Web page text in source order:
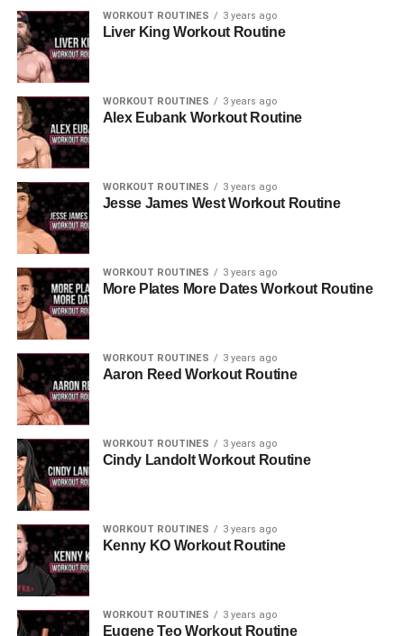
WORKOUT ROUTINES 3 years ago
Liver King Workout Routine
WORKOUT ROUTINES 3 years ago
Alex Eubank Workout Routine
WORKOUT ROUTINES 3 years ago
Jesse James West Workout Routine
WORKOUT ROUTINES 3 years ago
More Plates More Dates Workout Routine
WORKOUT ROUTINES 3 years ago
Aaron Reed Workout Routine
WORKOUT ROUTINES 3 years ago
Cindy Landolt Workout Routine
WORKOUT ROUTINES 3 years ago
Kenny KO Workout Routine
WORKOUT ROUTINES 3 years ago
Eugene Teo Workout Routine